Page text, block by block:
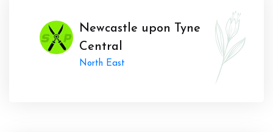
Newcastle upon Tyne
Central
North East